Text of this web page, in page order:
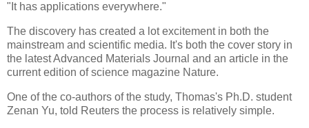
"It has applications everywhere."
The discovery has created a lot excitement in both the
mainstream and scientific media. It's both the cover story in
the latest Advanced Materials Journal and an article in the
current edition of science magazine Nature.
One of the co-authors of the study, Thomas's Ph.D. student
Zenan Yu, told Reuters the process is relatively simple.